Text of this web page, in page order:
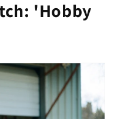
'Hobby